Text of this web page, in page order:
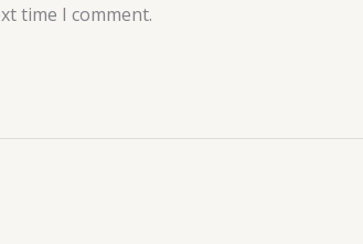
time I comment.